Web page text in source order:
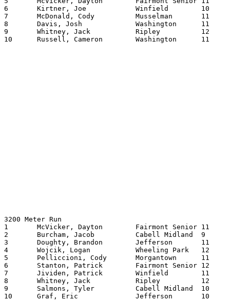
6	Kirtner, Joe		Winfield	10	430.54
7	McDonald, Cody		Musselman	11	432.36
8	Davis, Josh		Washington	11	433.00
9	Whitney, Jack		Ripley   	12	433.94
10	Russell, Cameron	Washington	11	434.34
3200 Meter Run
1	McVicker, Dayton	Fairmont Senior	11	914.23
2	Burcham, Jacob		Cabell Midland	9	915.94
3	Doughty, Brandon	Jefferson	11	923.20
4	Wojcik, Logan		Wheeling Park	12	931.39
5	Pelliccioni, Cody	Morgantown	11	933.77
6	Stanton, Patrick	Fairmont Senior	12	947.28
7	Jividen, Patrick	Winfield	11	948.70
8	Whitney, Jack		Ripley   	12	948.78
9	Salmons, Tyler		Cabell Midland	10	952.31
10	Graf, Eric		Jefferson	10	952.46